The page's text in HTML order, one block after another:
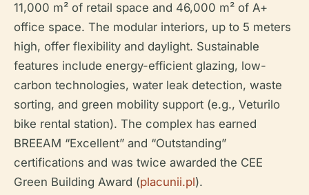
11,000 m² of retail space and 46,000 m² of A+
office space. The modular interiors, up to 5 meters
high, offer flexibility and daylight. Sustainable
features include energy-efficient glazing, low-
carbon technologies, water leak detection, waste
sorting, and green mobility support (e.g., Veturilo
bike rental station). The complex has earned
BREEAM “Excellent” and “Outstanding”
certifications and was twice awarded the CEE
Green Building Award (placunii.pl).